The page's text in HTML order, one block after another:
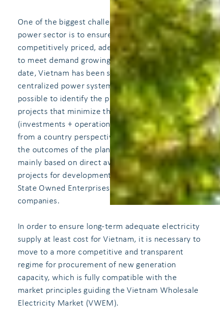
One of the biggest challenges of the Vietnamese
power sector is to ensure long-term,
competitively priced, adequate electricity supply
to meet demand growing at high annual rates. To
date, Vietnam has been successful in carrying out
centralized power system planning, which makes
possible to identify the portfolio of generation
projects that minimize the total cost of supply
(investments + operation + unserved energy)
from a country perspective. Implementation of
the outcomes of the planning process have been
mainly based on direct award of generation
projects for development, either to EVN or other
State Owned Enterprises (SOEs) or private
companies.
In order to ensure long-term adequate electricity
supply at least cost for Vietnam, it is necessary to
move to a more competitive and transparent
regime for procurement of new generation
capacity, which is fully compatible with the
market principles guiding the Vietnam Wholesale
Electricity Market (VWEM).